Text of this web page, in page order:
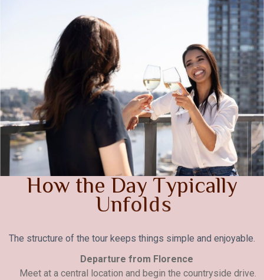
How the Day Typically
Unfolds
The structure of the tour keeps things simple and enjoyable.
Departure from Florence
Meet at a central location and begin the countryside drive.